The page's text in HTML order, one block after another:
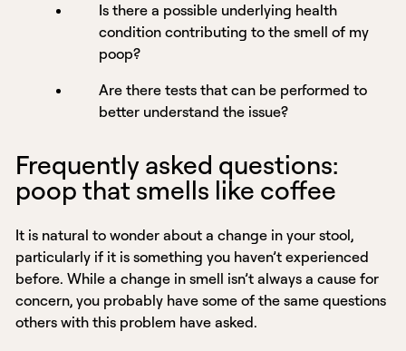
Is there a possible underlying health
condition contributing to the smell of my
poop?
Are there tests that can be performed to
better understand the issue?
Frequently asked questions:
poop that smells like coffee
It is natural to wonder about a change in your stool,
particularly if it is something you haven’t experienced
before. While a change in smell isn’t always a cause for
concern, you probably have some of the same questions
others with this problem have asked.